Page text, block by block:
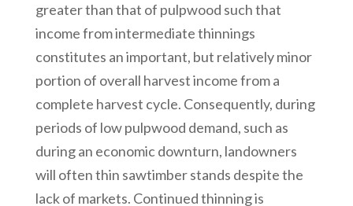
greater than that of pulpwood such that
income from intermediate thinnings
constitutes an important, but relatively minor
portion of overall harvest income from a
complete harvest cycle. Consequently, during
periods of low pulpwood demand, such as
during an economic downturn, landowners
will often thin sawtimber stands despite the
lack of markets. Continued thinning is